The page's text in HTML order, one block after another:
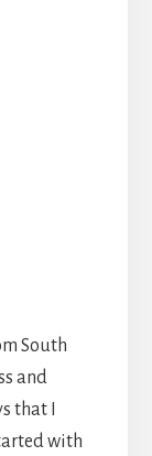
South
and
that I
with